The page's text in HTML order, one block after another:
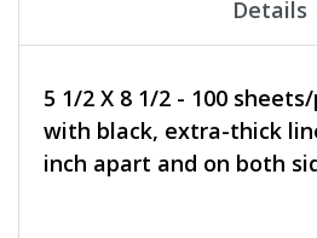
Details
5 1/2 X 8 1/2 - 100
with black, extra-thick
inch apart and on both